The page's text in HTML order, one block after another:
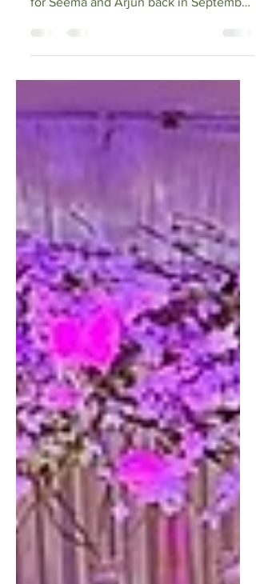
A Sangeet Decor
Flashback!
Reminiscing back on this beautiful
for Seema and Arjun back in September
at the Hyatt Regency in...